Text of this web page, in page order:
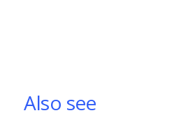
Also see